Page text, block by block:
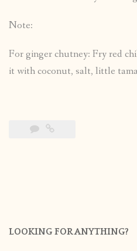
Note:
For ginger chutney: Fry red
it with coconut, salt, little
LOOKING FOR ANYTHING?